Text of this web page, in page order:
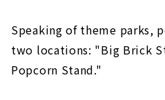
Speaking of theme parks,
two locations: "Big Brick
Popcorn Stand."